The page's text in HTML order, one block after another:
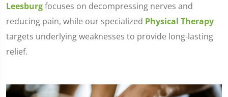
Leesburgfocuses on decompressing nerves and
reducing pain, while our specialized Physical Therapy
targets underlying weaknesses to provide long-lasting
relief.